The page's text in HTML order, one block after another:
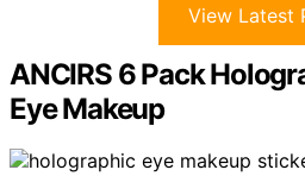
View Latest
ANCIRS 6 Pack
Eye Makeup